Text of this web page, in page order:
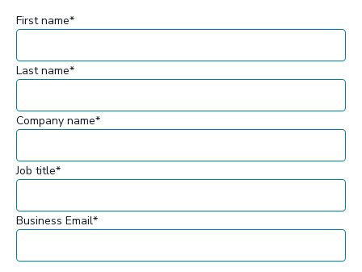
First name*
Last name*
Company name*
Job title*
Business Email*